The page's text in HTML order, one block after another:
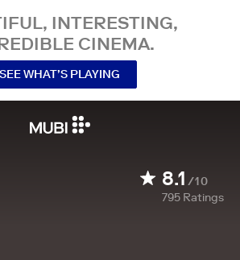
INTERESTING,
CINEMA.
SEE WHAT’S PLAYING
8.1 /10
795 Ratings